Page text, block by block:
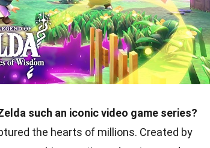
such an iconic video game series?
the hearts of millions. Created by